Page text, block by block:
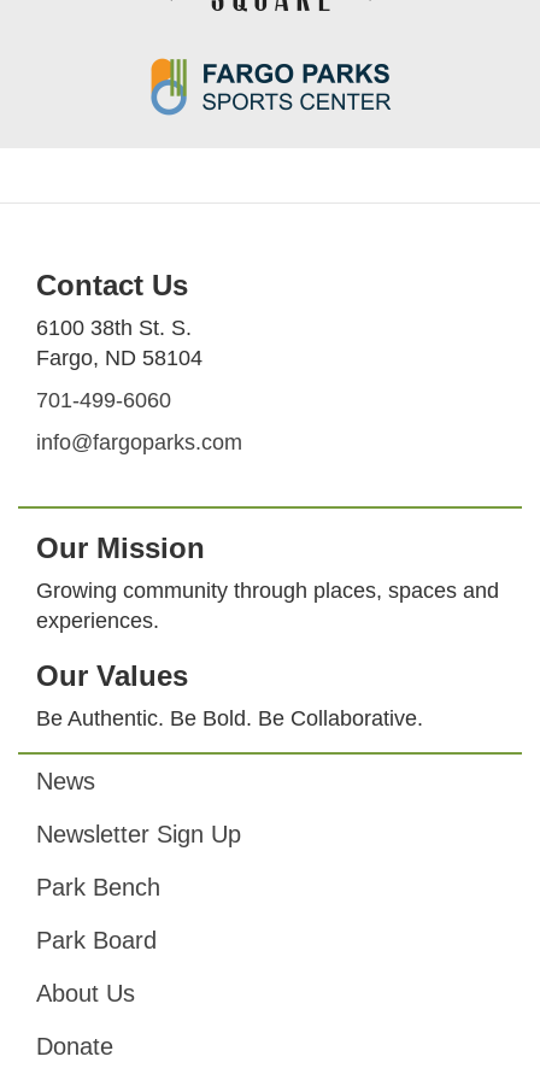
Contact Us
6100 38th St. S.
Fargo, ND 58104
701-499-6060
info@fargoparks.com
Our Mission
Growing community through places, spaces and
experiences.
Our Values
Be Authentic. Be Bold. Be Collaborative.
Footer
News
Newsletter Sign Up
Park Bench
Park Board
About Us
Donate